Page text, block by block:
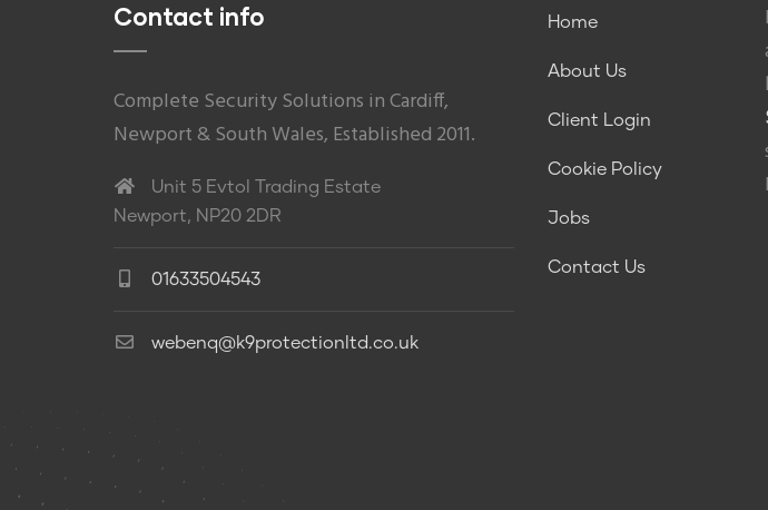
Contact info
Complete Security Solutions in Cardiff,
Newport & South Wales, Established 2011.
Unit 5 Evtol Trading Estate
Newport, NP20 2DR
01633504543
webenq@k9protectionltd.co.uk
Home
About Us
Client Login
Cookie Policy
Jobs
Contact Us
Footer